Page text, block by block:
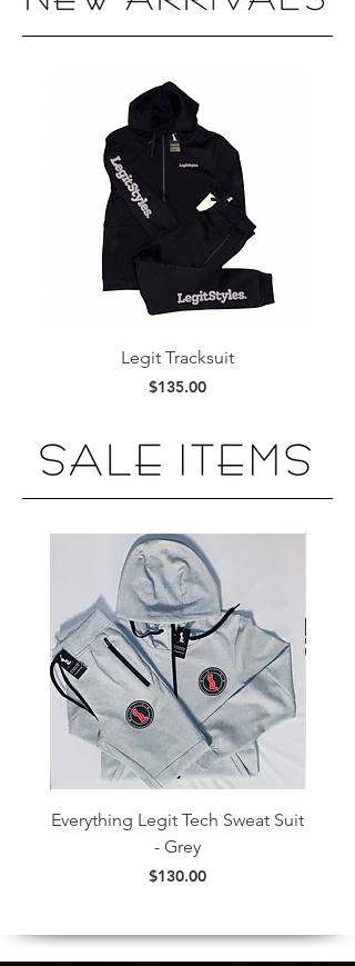
Legit Tracksuit
Price
$135.00
Everything Legit Tech Sweat Suit
- Grey
Price
$130.00